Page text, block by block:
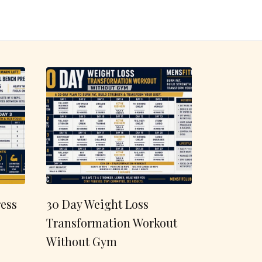
30 Day Weight Loss
Transformation Workout
Without Gym